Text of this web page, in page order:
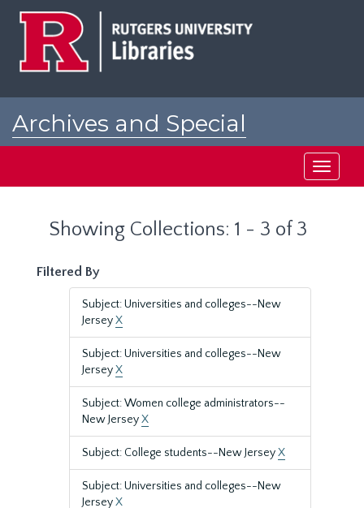
Archives and Special
Toggle
Showing Collections: 1 - 3 of 3
Filtered By
Subject: Universities and colleges--New
JerseyX
Subject: Universities and colleges--New
JerseyX
Subject: Women college administrators--
New JerseyX
Subject: College students--New JerseyX
Subject: Universities and colleges--New
JerseyX